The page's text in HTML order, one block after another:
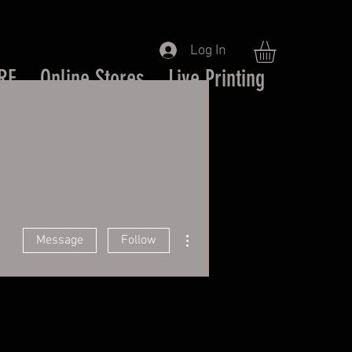
Online Stores Live Printing
Log In
Message Follow